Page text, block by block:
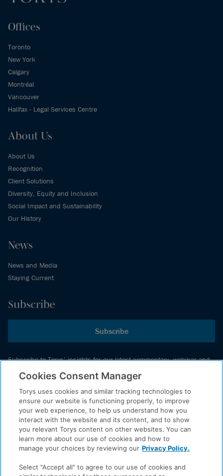
Offices
Toronto
New York
Calgary
Montréal
Vancouver
Halifax - Legal Services Centre
About Us
About Us
Recognition
Client Solutions
Diversity, Equity and Inclusion
Social Impact and Sustainability
Our History
News
News and Media
Staying Current
Subscribe
Subscribe
Subscribe to Torys’ insights for our latest commentary, webinar and
events schedule and more.
© 2026 Torys LLP. All rights reserved.
Privacy Policy
Copyright
Disclaimer
Cookies Consent Manager
Torys uses cookies and similar tracking technologies to
ensure our website is functioning properly, to improve
your web experience, to help us understand how you
interact with the website and its content, and to show
you relevant Torys content on other websites. You can
learn more about our use of cookies and how to
manage your choices by reviewing our Privacy Policy.
Select "Accept all" to agree to our use of cookies and